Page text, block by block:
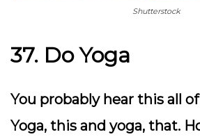
Shutterstock
37. Do Yoga
You probably hear this all
Yoga, this and yoga, that.